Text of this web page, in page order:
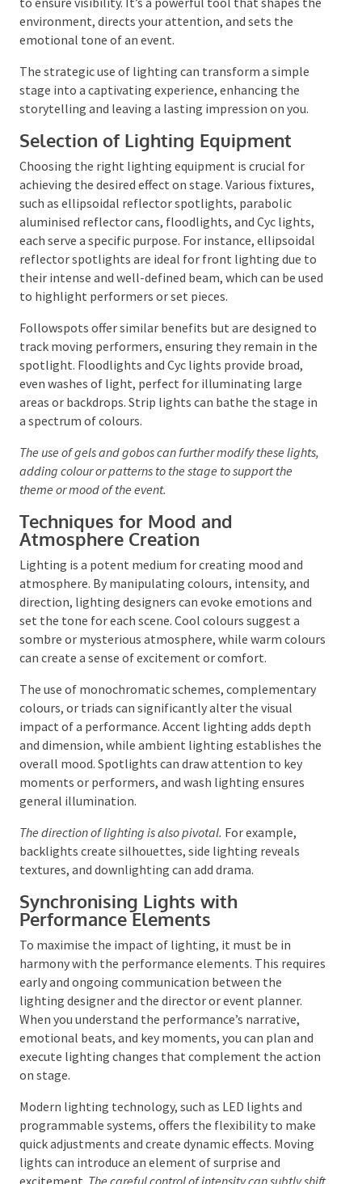
The Role of Lighting in Stage
Design
Lighting in stage design isn’t just a functional
element to ensure visibility. It’s a powerful tool that
shapes the environment, directs your attention, and
sets the emotional tone of an event.
The strategic use of lighting can transform a simple
stage into a captivating experience, enhancing the
storytelling and leaving a lasting impression on you.
Selection of Lighting Equipment
Choosing the right lighting equipment is crucial for
achieving the desired effect on stage. Various fixtures,
such as ellipsoidal reflector spotlights, parabolic
aluminised reflector cans, floodlights, and Cyc lights,
each serve a specific purpose. For instance, ellipsoidal
reflector spotlights are ideal for front lighting due
to their intense and well-defined beam, which can be
used to highlight performers or set pieces.
Followspots offer similar benefits but are designed
to track moving performers, ensuring they remain in
the spotlight. Floodlights and Cyc lights provide
broad, even washes of light, perfect for illuminating
large areas or backdrops. Strip lights can bathe the
The use of gels and gobos can further modify these
lights, adding colour or patterns to the stage to support
the theme or mood of the event.
Techniques for Mood and
Atmosphere Creation
Lighting is a potent medium for creating mood and
atmosphere. By manipulating colours, intensity, and
direction, lighting designers can evoke emotions and
set the tone for each scene. Cool colours suggest a
sombre or mysterious atmosphere, while warm
colours can create a sense of excitement or comfort.
The use of monochromatic schemes, complementary
colours, or triads can significantly alter the visual
impact of a performance. Accent lighting adds depth
and dimension, while ambient lighting establishes
the overall mood. Spotlights can draw attention to
key moments or performers, and wash lighting
ensures general illumination.
The direction of lighting is also pivotal.For example,
backlights create silhouettes, side lighting reveals
textures, and downlighting can add drama.
Synchronising Lights with
Performance Elements
To maximise the impact of lighting, it must be in
harmony with the performance elements. This
requires early and ongoing communication between
the lighting designer and the director or event
planner. When you understand the performance’s
narrative, emotional beats, and key moments, you
can plan and execute lighting changes that
complement the action on stage.